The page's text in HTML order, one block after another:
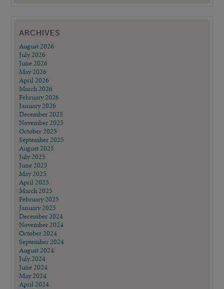
ARCHIVES
August 2026
July 2026
June 2026
May 2026
April 2026
March 2026
February 2026
January 2026
December 2025
November 2025
October 2025
September 2025
August 2025
July 2025
June 2025
May 2025
April 2025
March 2025
February 2025
January 2025
December 2024
November 2024
October 2024
September 2024
August 2024
July 2024
June 2024
May 2024
April 2024